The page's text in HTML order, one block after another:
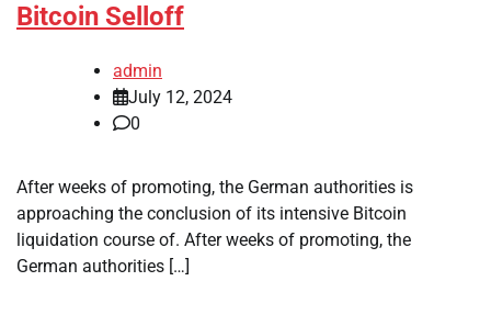
Bitcoin Selloff
admin
July 12, 2024
0
After weeks of promoting, the German authorities is
approaching the conclusion of its intensive Bitcoin
liquidation course of. After weeks of promoting, the
German authorities […]